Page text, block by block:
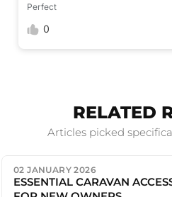
Perfect
0
RELATED
Articles picked
02 JANUARY 2026
ESSENTIAL CARAVAN